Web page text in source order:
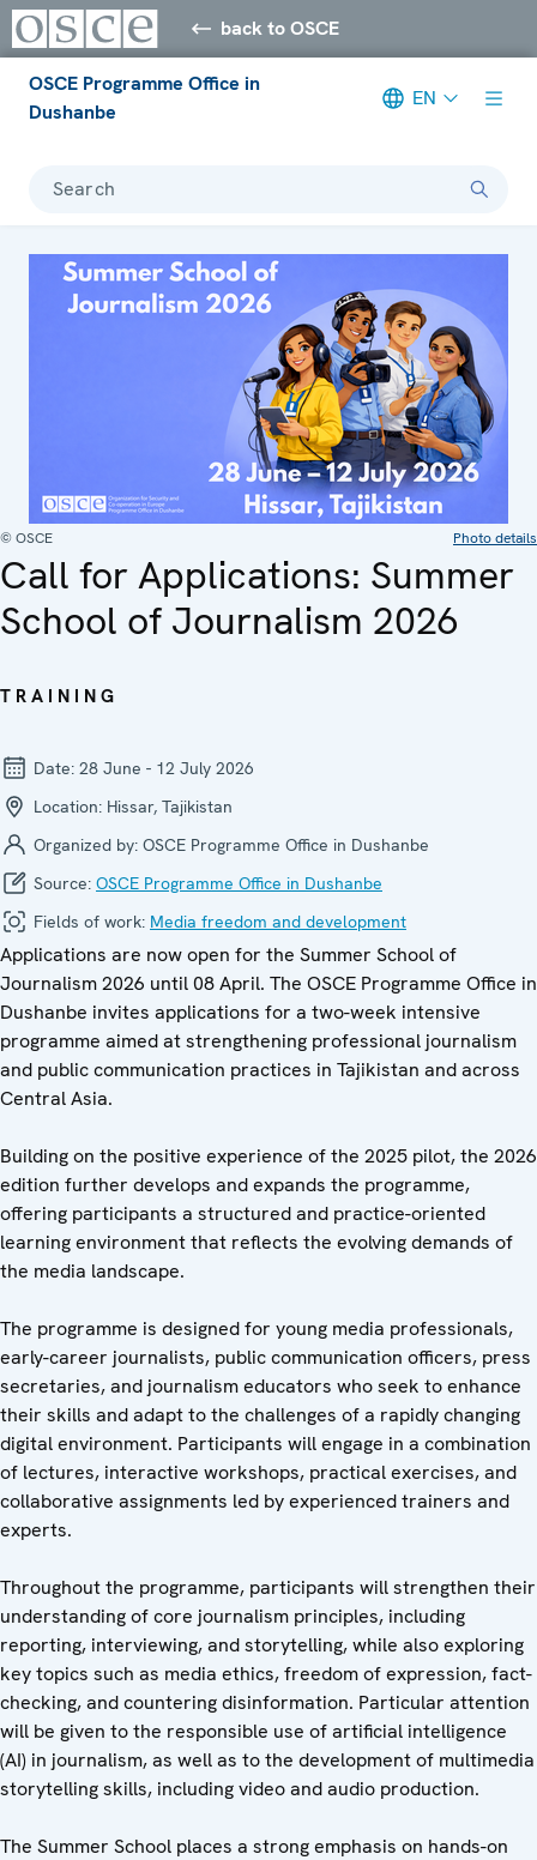
back to OSCE
OSCE Programme Office in
Dushanbe
EN
Search
© OSCE Photo details
Call for Applications: Summer
School of Journalism 2026
TRAINING
Date: 28 June - 12 July 2026
Location: Hissar, Tajikistan
Organized by: OSCE Programme Office in Dushanbe
Source: OSCE Programme Office in Dushanbe
Fields of work: Media freedom and development
Applications are now open for the Summer School of
Journalism 2026 until 08 April. The OSCE Programme Office in
Dushanbe invites applications for a two-week intensive
programme aimed at strengthening professional journalism
and public communication practices in Tajikistan and across
Central Asia.
Building on the positive experience of the 2025 pilot, the 2026
edition further develops and expands the programme,
offering participants a structured and practice-oriented
learning environment that reflects the evolving demands of
the media landscape.
The programme is designed for young media professionals,
early-career journalists, public communication officers, press
secretaries, and journalism educators who seek to enhance
their skills and adapt to the challenges of a rapidly changing
digital environment. Participants will engage in a combination
of lectures, interactive workshops, practical exercises, and
collaborative assignments led by experienced trainers and
experts.
Throughout the programme, participants will strengthen their
understanding of core journalism principles, including
reporting, interviewing, and storytelling, while also exploring
key topics such as media ethics, freedom of expression, fact-
checking, and countering disinformation. Particular attention
will be given to the responsible use of artificial intelligence
(AI) in journalism, as well as to the development of multimedia
storytelling skills, including video and audio production.
The Summer School places a strong emphasis on hands-on